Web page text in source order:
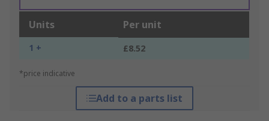
Units Per unit
1 + £8.52
*price indicative
Add to a parts list